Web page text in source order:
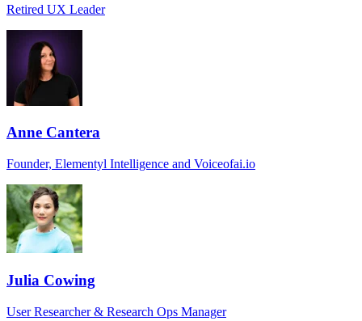
Retired UX Leader
Anne Cantera
Founder, Elementyl Intelligence and Voiceofai.io
Julia Cowing
User Researcher & Research Ops Manager